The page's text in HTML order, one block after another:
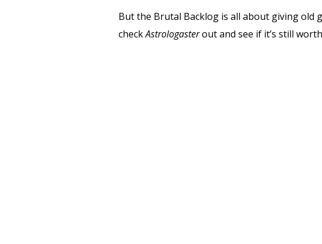
But the Brutal Backlog is all about giving old
checkAstrologasterout and see if it’s still